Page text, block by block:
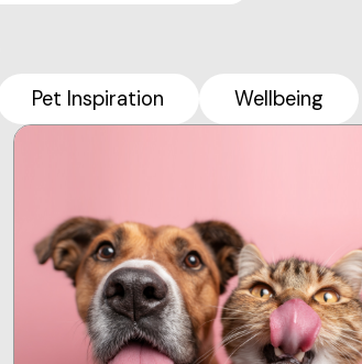
Pet Inspiration Wellbeing